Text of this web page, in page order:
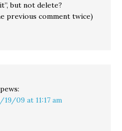
but not delete?
previous comment twice)
19/09 at 11:17 am